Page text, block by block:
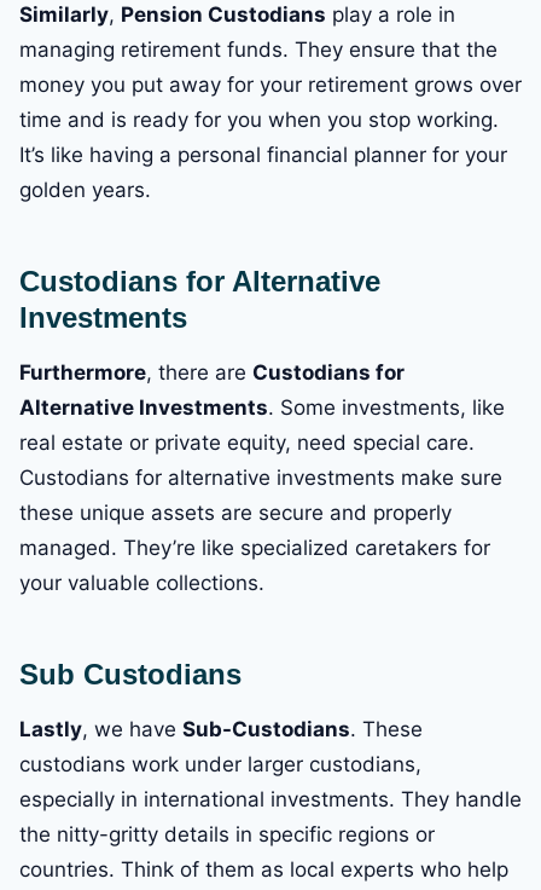
Similarly, Pension Custodians play a role in
managing retirement funds. They ensure that the
money you put away for your retirement grows over
time and is ready for you when you stop working.
It’s like having a personal financial planner for your
golden years.
Custodians for Alternative
Investments
Furthermore, there are Custodians for
Alternative Investments. Some investments, like
real estate or private equity, need special care.
Custodians for alternative investments make sure
these unique assets are secure and properly
managed. They’re like specialized caretakers for
your valuable collections.
Sub Custodians
Lastly, we have Sub-Custodians. These
custodians work under larger custodians,
especially in international investments. They handle
the nitty-gritty details in specific regions or
countries. Think of them as local experts who help